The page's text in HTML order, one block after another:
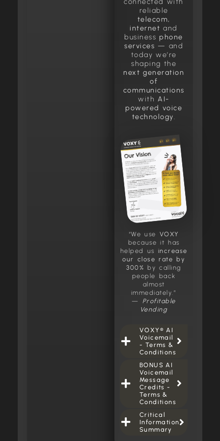
reliable
telecom,
internet and
businessphone
services — and
today we’re
shaping the
next generation
of
communications
withAI-
powered voice
technology.
“We use VOXY
because it has
helped us increase
our close rate by
300% by calling
people back
almost
immediately.”
— Profitable
Vending
VOXY® AI
Voicemail
- Terms &
Conditions
BONUS AI
Voicemail
Message
Credits -
Terms &
Conditions
Critical
Information
Summary